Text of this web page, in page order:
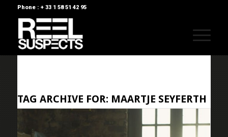
Phone : + 33 1 58 51 42 95
TAG ARCHIVE FOR: MAARTJE SEYFERTH